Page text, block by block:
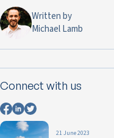
Written by
Michael Lamb
Connect with us
21 June 2023